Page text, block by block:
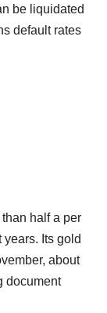
be liquidated
default rates
half a per
Its gold
about
document